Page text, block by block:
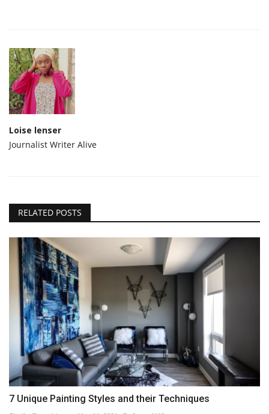
Loise lenser
Journalist Writer Alive
RELATED POSTS
7 Unique Painting Styles and their Techniques